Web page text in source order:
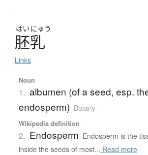
はい にゅう
胚乳
Links
Noun
1. albumen (of a seed, esp.
endosperm) Botany
Wikipedia definition
2. Endosperm Endosperm is the
inside the seeds of most... Read more